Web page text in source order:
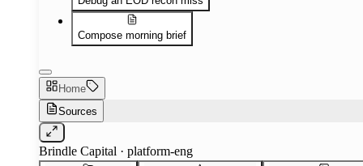
Compose morning brief
Home
Sources
Brindle Capital · platform-eng